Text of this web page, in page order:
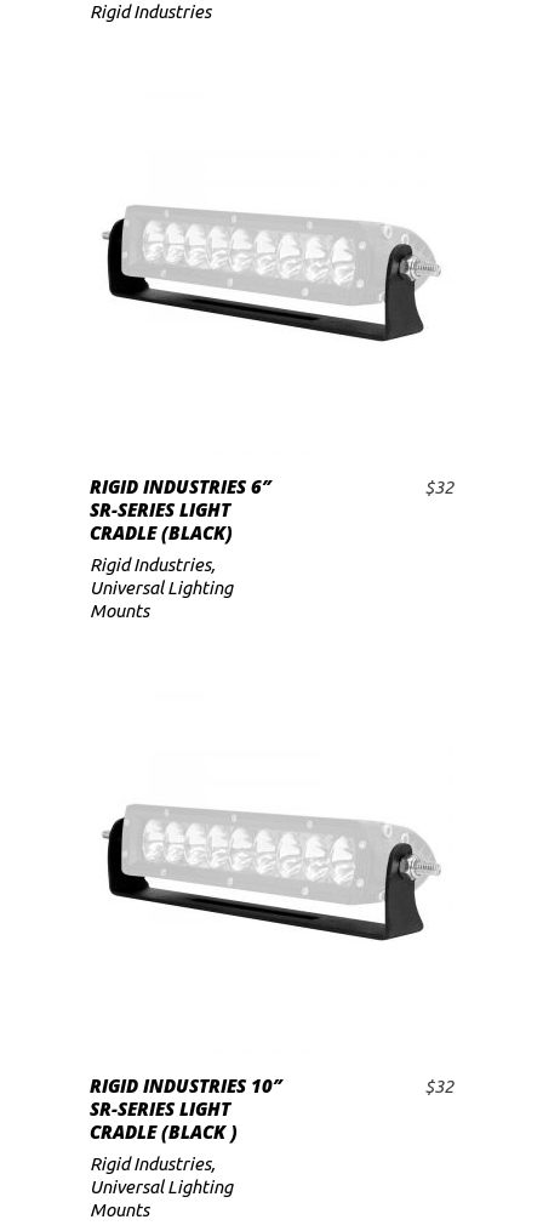
Rigid Industries
ADD TO CART
RIGID INDUSTRIES 6″
SR-SERIES LIGHT
CRADLE (BLACK)
$32
Rigid Industries,
Universal Lighting
Mounts
ADD TO CART
RIGID INDUSTRIES 10″
SR-SERIES LIGHT
CRADLE (BLACK )
$32
Rigid Industries,
Universal Lighting
Mounts